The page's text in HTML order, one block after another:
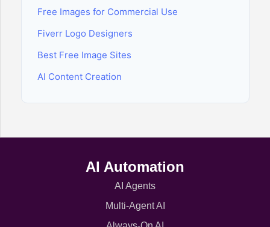
Free Images for Commercial Use
Fiverr Logo Designers
Best Free Image Sites
AI Content Creation
AI Automation
AI Agents
Multi-Agent AI